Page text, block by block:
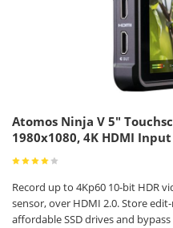
Atomos Ninja V 5"
1980x1080, 4K HDMI Input
Record up to 4Kp60 10-bit HDR
sensor, over HDMI 2.0. Store
affordable SSD drives and bypass